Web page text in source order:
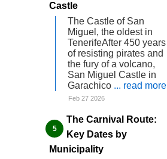
Castle
The Castle of San
Miguel, the oldest in
TenerifeAfter 450 years
of resisting pirates and
the fury of a volcano,
San Miguel Castle in
Garachico ... read more
Feb 27 2026
The Carnival Route:
Key Dates by
Municipality